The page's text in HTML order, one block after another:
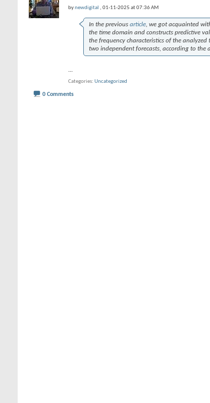
bynewdigital , 01-11-2025 at 07:36 AM
In the previous article , we got acquainted
the time domain and constructs predictive
the frequency characteristics of the
two independent forecasts, according to the
Categories Uncategorized
0 Comments